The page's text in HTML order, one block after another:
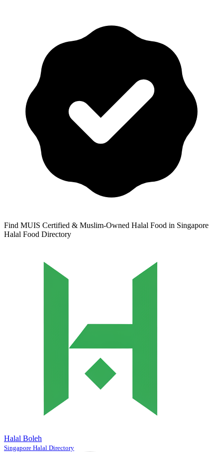
Find MUIS Certified & Muslim-Owned Halal Food in Singapore
Halal Food Directory
Halal Boleh
Singapore Halal Directory